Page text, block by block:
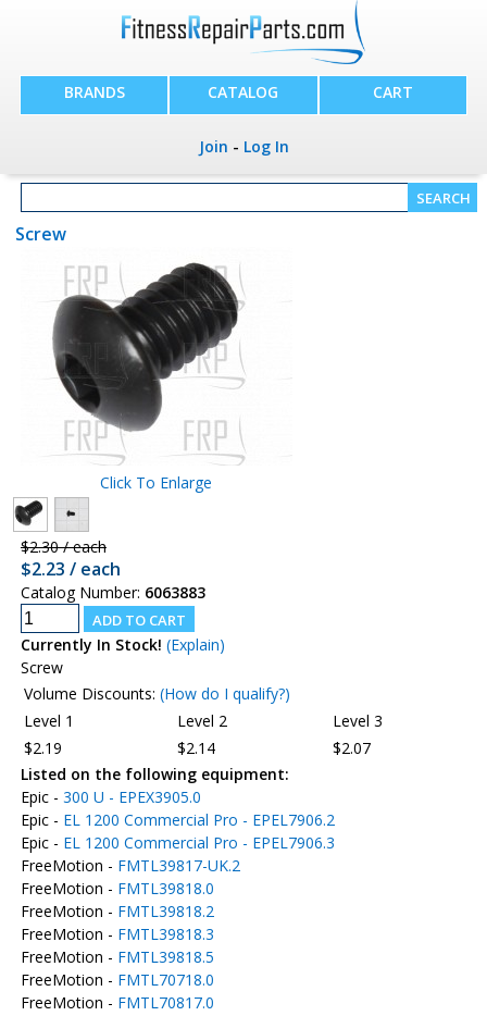
BRANDS CATALOG CART
Join - Log In
Screw
Click To Enlarge
$2.30 / each
$2.23 / each
Catalog Number: 6063883
Currently In Stock! (Explain)
Screw
Volume Discounts: (How do I qualify?)
Level 1
Level 2
Level 3
$2.19
$2.14
$2.07
Listed on the following equipment:
Epic - 300 U - EPEX3905.0
Epic - EL 1200 Commercial Pro - EPEL7906.2
Epic - EL 1200 Commercial Pro - EPEL7906.3
FreeMotion - FMTL39817-UK.2
FreeMotion - FMTL39818.0
FreeMotion - FMTL39818.2
FreeMotion - FMTL39818.3
FreeMotion - FMTL39818.5
FreeMotion - FMTL70718.0
FreeMotion - FMTL70817.0